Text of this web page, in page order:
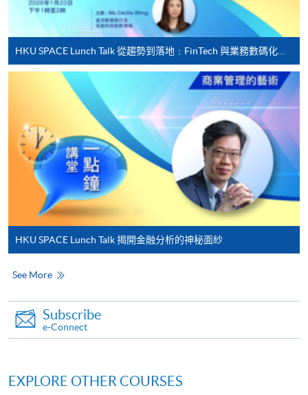
Make Online Payment
either using:
"PPS by Internet"- You will need a PPS account and
a PPS Internet password. For information on how
to open a PPS account and how to set up a PPS
Internet password, please visit
http://www.ppshk.com
*Credit Card Online Payment
- Course fees can be
paid by VISA or Mastercard including the “HKU
month interest free instalment scheme must pay their tuition
fees in person at any of our HKU SPACE Enrolment Centres.
user guide of Online Application / Enrolment and
HKU SPACE Lunch Talk 從趨勢到落地﹕FinTech 與業務數碼化應用的實務思維
HKU SPACE Lunch Talk 揭開金融分析的神秘面紗
See More
Subscribe
e-Connect
EXPLORE OTHER COURSES